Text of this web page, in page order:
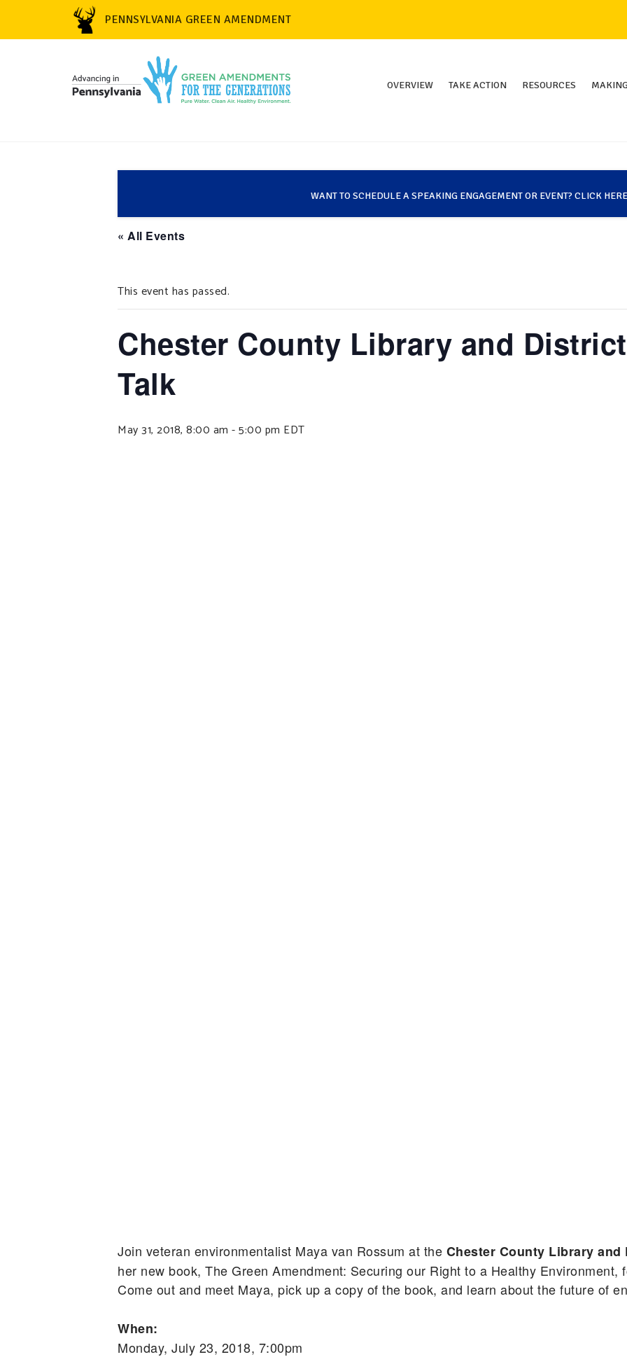
PENNSYLVANIA GREEN AMENDMENT
OVERVIEW TAKE ACTION RESOURCES
WANT TO SCHEDULE A SPEAKING ENGAGEMENT OR EVENT? CLICK
« All Events
This event has passed.
Chester County Library and
Talk
May 31, 2018, 8:00 am -5:00 pm EDT
Join veteran environmentalist Maya van Rossum at the Chester County Library
her new book, The Green Amendment: Securing our Right to a Healthy Environment,
Come out and meet Maya, pick up a copy of the book, and learn about the future of
When:
Monday, July 23, 2018, 7:00pm